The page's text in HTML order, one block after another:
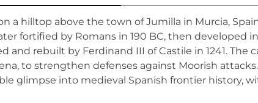
a hilltop above the town of Jumilla in Murcia,
fortified by Romans in 190 BC, then developed
and rebuilt by Ferdinand III of Castile in 1241. The
to strengthen defenses against Moorish
glimpse into medieval Spanish frontier history,